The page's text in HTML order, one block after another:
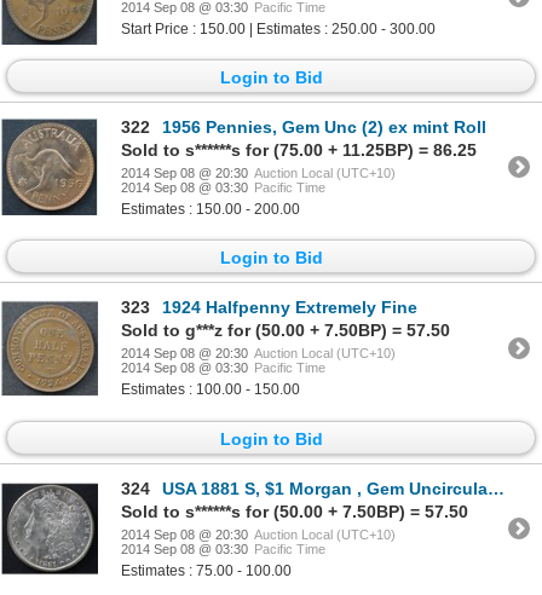
2014 Sep 08 @ 03:30 Pacific Time
Start Price : 150.00 | Estimates : 250.00 - 300.00
Login to Bid
322
1956 Pennies, Gem Unc (2) ex mint Roll
Sold to s******s for (75.00 + 11.25BP) = 86.25
2014 Sep 08 @ 20:30 Auction Local (UTC+10)
2014 Sep 08 @ 03:30 Pacific Time
Estimates : 150.00 - 200.00
Login to Bid
323
1924 Halfpenny Extremely Fine
Sold to g***z for (50.00 + 7.50BP) = 57.50
2014 Sep 08 @ 20:30 Auction Local (UTC+10)
2014 Sep 08 @ 03:30 Pacific Time
Estimates : 100.00 - 150.00
Login to Bid
324
USA 1881 S, $1 Morgan , Gem Uncirculated
Sold to s******s for (50.00 + 7.50BP) = 57.50
2014 Sep 08 @ 20:30 Auction Local (UTC+10)
2014 Sep 08 @ 03:30 Pacific Time
Estimates : 75.00 - 100.00